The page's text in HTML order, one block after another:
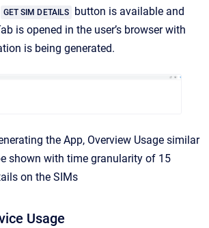
GET SIM DETAILS
button is available and
is opened in the user’s browser with
is being generated.
the App, Overview Usage similar
shown with time granularity of 15
on the SIMs
Usage